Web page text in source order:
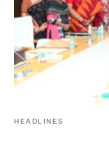
HEADLINES